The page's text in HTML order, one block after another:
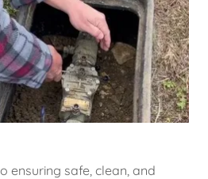
ensuring safe, clean, and